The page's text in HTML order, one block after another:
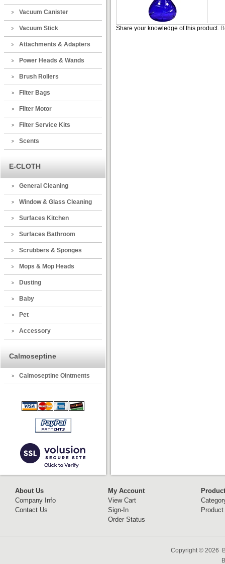
Vacuum Canister
Vacuum Stick
Attachments & Adapters
Power Heads & Wands
Brush Rollers
Filter Bags
Filter Motor
Filter Service Kits
Scents
E-CLOTH
General Cleaning
Window & Glass Cleaning
Surfaces Kitchen
Surfaces Bathroom
Scrubbers & Sponges
Mops & Mop Heads
Dusting
Baby
Pet
Accessory
Calmoseptine
Calmoseptine Ointments
Share your knowledge of this product.
About Us
Company Info
Contact Us
My Account
View Cart
Sign-In
Order Status
Copyright © 2026